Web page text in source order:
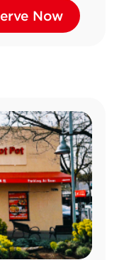
Now
Now